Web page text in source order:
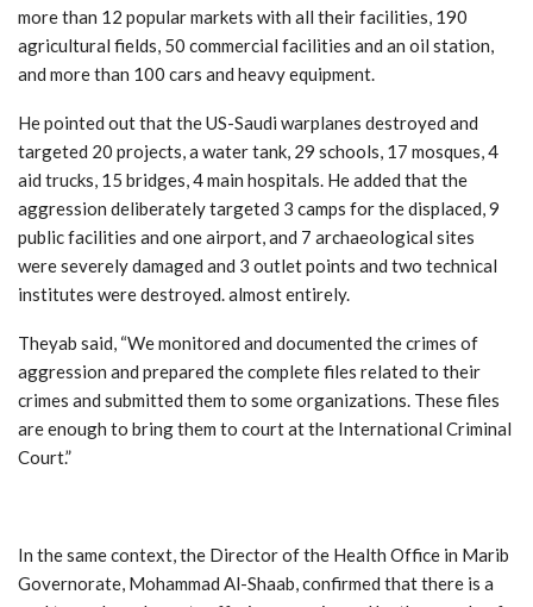
more than 12 popular markets with all their facilities, 190
agricultural fields, 50 commercial facilities and an oil station,
and more than 100 cars and heavy equipment.
He pointed out that the US-Saudi warplanes destroyed and
targeted 20 projects, a water tank, 29 schools, 17 mosques, 4
aid trucks, 15 bridges, 4 main hospitals. He added that the
aggression deliberately targeted 3 camps for the displaced, 9
public facilities and one airport, and 7 archaeological sites
were severely damaged and 3 outlet points and two technical
institutes were destroyed. almost entirely.
Theyab said, “We monitored and documented the crimes of
aggression and prepared the complete files related to their
crimes and submitted them to some organizations. These files
are enough to bring them to court at the International Criminal
Court.”
In the same context, the Director of the Health Office in Marib
Governorate, Mohammad Al-Shaab, confirmed that there is a